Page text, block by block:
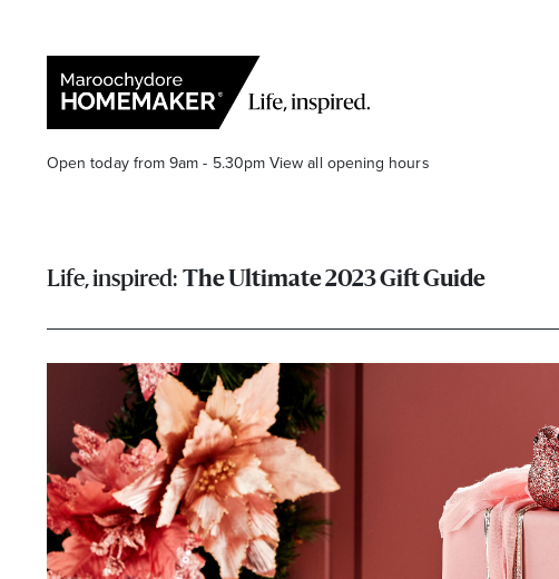
Open today from 9am - 5.30pmView all opening hours
Search
The Ultimate 2023 Gift Guide